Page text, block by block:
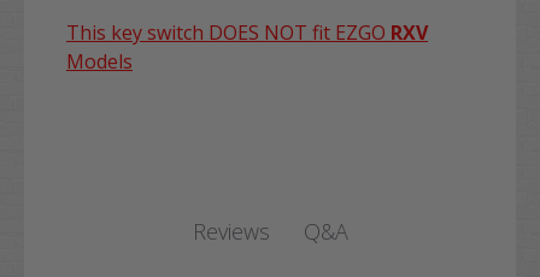
This key switch DOES NOT fit EZGO RXV
Models
Reviews Q&A